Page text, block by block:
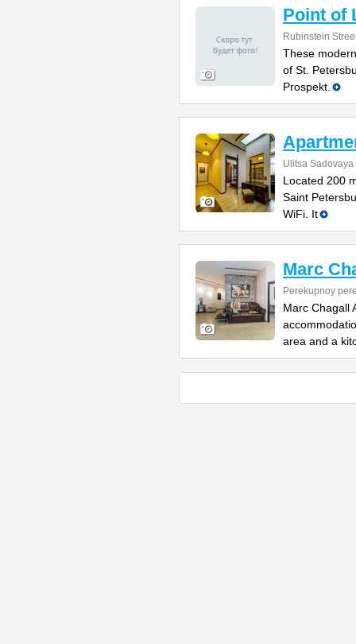
Point of
Rubinstein
These
of St.
Prospekt.
Ulitsa Sadovaya
Located 200
Saint
WiFi. It
Marc
Perekupnoy
Marc Chagall
area and a